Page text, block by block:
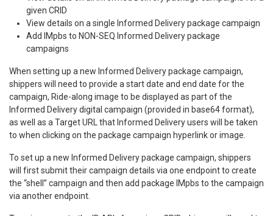
given CRID
View details on a single Informed Delivery package campaign
Add IMpbs to NON-SEQ Informed Delivery package
campaigns
When setting up a new Informed Delivery package campaign,
shippers will need to provide a start date and end date for the
campaign, Ride-along image to be displayed as part of the
Informed Delivery digital campaign (provided in base64 format),
as well as a Target URL that Informed Delivery users will be taken
to when clicking on the package campaign hyperlink or image.
To set up a new Informed Delivery package campaign, shippers
will first submit their campaign details via one endpoint to create
the “shell” campaign and then add package IMpbs to the campaign
via another endpoint.